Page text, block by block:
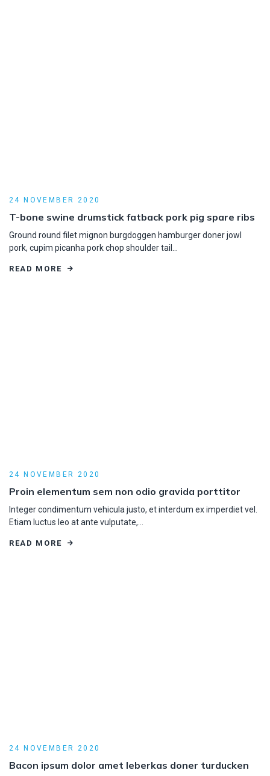
24 NOVEMBER 2020
T-bone swine drumstick fatback pork pig spare ribs
Ground round filet mignon burgdoggen hamburger doner jowl
pork, cupim picanha pork chop shoulder tail…
READ MORE
24 NOVEMBER 2020
Proin elementum sem non odio gravida porttitor
Integer condimentum vehicula justo, et interdum ex imperdiet vel.
Etiam luctus leo at ante vulputate,…
READ MORE
24 NOVEMBER 2020
Bacon ipsum dolor amet leberkas doner turducken